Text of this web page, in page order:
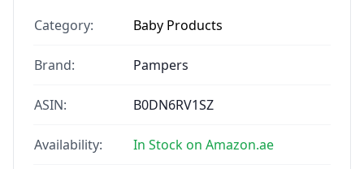
Category: Baby Products
Brand: Pampers
ASIN: B0DN6RV1SZ
Availability: In Stock on Amazon.ae